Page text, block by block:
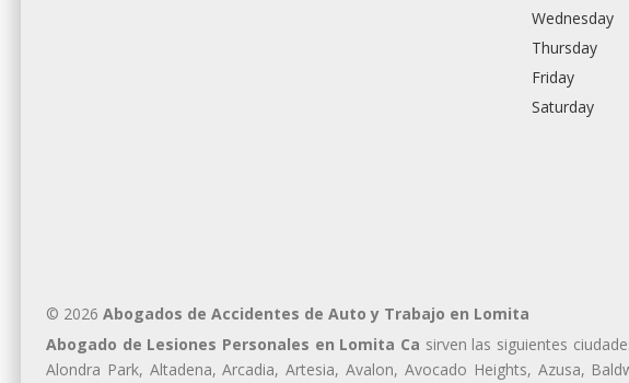
Wednesday
Thursday
Friday
Saturday
© 2026 Abogados de Accidentes de Auto y Trabajo en Lomita
Abogado de Lesiones Personales en Lomita Ca sirven las siguientes
Alondra Park, Altadena, Arcadia, Artesia, Avalon, Avocado Heights, Azusa,